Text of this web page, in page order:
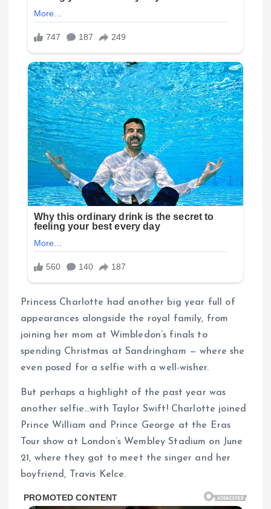
Princess Charlotte had another big year full of
appearances alongside the royal family, from
joining her mom at Wimbledon’s finals to
spending Christmas at Sandringham — where she
even posed for a selfie with a well-wisher.
But perhaps a highlight of the past year was
another selfie…with Taylor Swift! Charlotte joined
Prince William and Prince George at the Eras
Tour show at London’s Wembley Stadium on June
21, where they got to meet the singer and her
boyfriend, Travis Kelce.